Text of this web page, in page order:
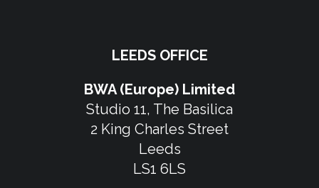
LEEDS OFFICE
BWA (Europe) Limited
Studio 11, The Basilica
2 King Charles Street
Leeds
LS1 6LS